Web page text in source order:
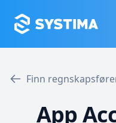
Finn
App